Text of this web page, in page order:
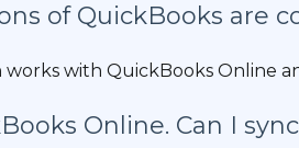
of QuickBooks are
with QuickBooks Online
Online. Can I